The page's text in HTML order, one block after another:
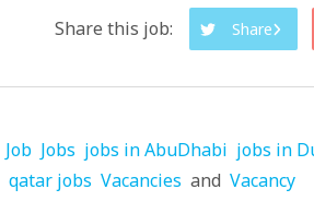
Share this job: Share
Job Jobs jobs in AbuDhabi jobs in
qatar jobs Vacancies and Vacancy